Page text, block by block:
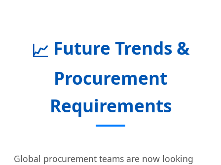
📈 Future Trends &
Procurement
Requirements
Global procurement teams are now looking